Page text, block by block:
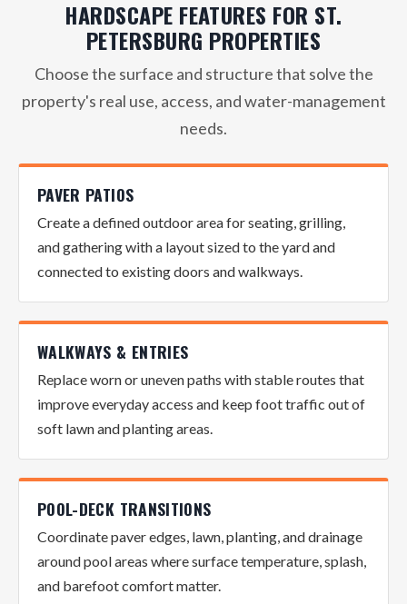
HARDSCAPE FEATURES FOR ST.
PETERSBURG PROPERTIES
Choose the surface and structure that solve the
property's real use, access, and water-management
needs.
PAVER PATIOS
Create a defined outdoor area for seating, grilling,
and gathering with a layout sized to the yard and
connected to existing doors and walkways.
WALKWAYS & ENTRIES
Replace worn or uneven paths with stable routes that
improve everyday access and keep foot traffic out of
soft lawn and planting areas.
POOL-DECK TRANSITIONS
Coordinate paver edges, lawn, planting, and drainage
around pool areas where surface temperature, splash,
and barefoot comfort matter.